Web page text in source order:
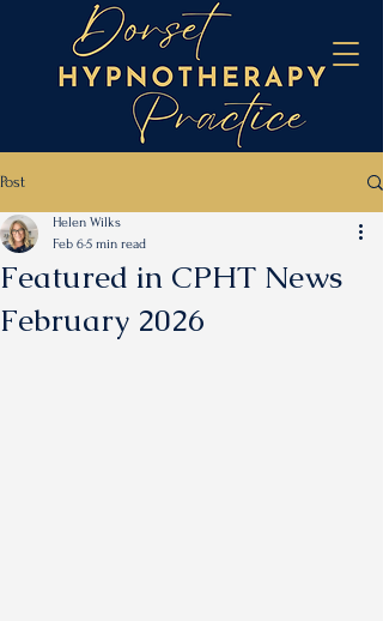
Post
Featured in CPHT News
February 2026
Helen Wilks
Feb 65 min read